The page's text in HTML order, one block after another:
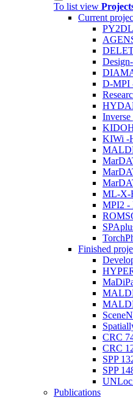
To list view
Current
D-MPI
Inverse
KIWi -
ML-X-
MPI2 -
Finished
MALDI
MALDI
CRC
CRC
SPP
SPP
Publications